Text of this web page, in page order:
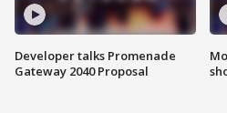
Developer talks Promenade
Gateway 2040 Proposal